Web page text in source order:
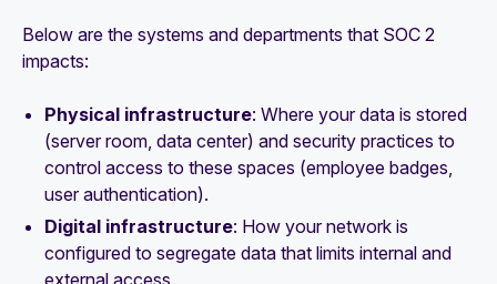
Below are the systems and departments that SOC 2
impacts:
Physical infrastructure: Where your data is stored
(server room, data center) and security practices to
control access to these spaces (employee badges,
user authentication).
Digital infrastructure: How your network is
configured to segregate data that limits internal and
external access.